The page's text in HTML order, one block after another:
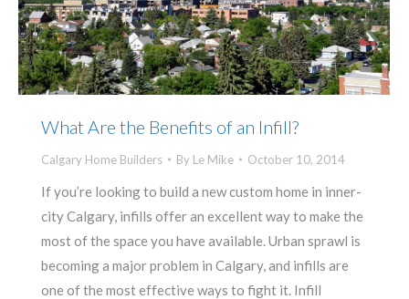
What Are the Benefits of an Infill?
Calgary Home Builders By Le Mike October 10, 2014
If you’re looking to build a new custom home in inner-
city Calgary, infills offer an excellent way to make the
most of the space you have available. Urban sprawl is
becoming a major problem in Calgary, and infills are
one of the most effective ways to fight it. Infill